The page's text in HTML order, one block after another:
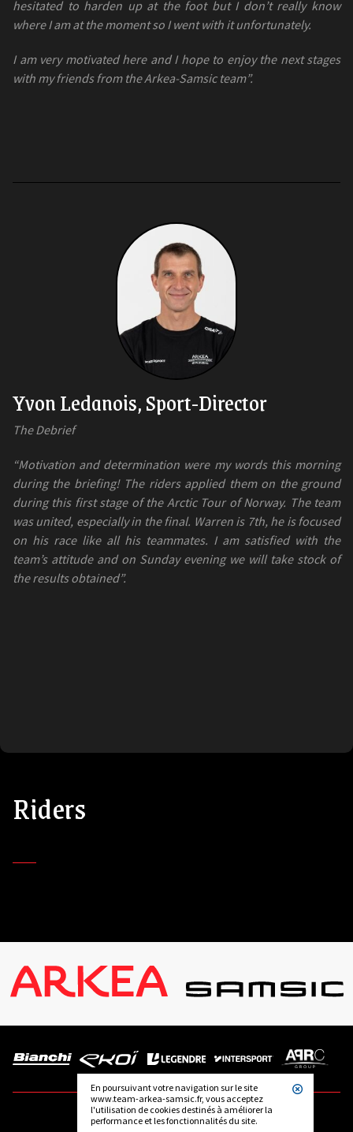
En poursuivant votre navigation sur le site
www.team-arkea-samsic.fr, vous acceptez
l'utilisation de cookies destinés à améliorer la
performance et les fonctionnalités du site.
hesitated to harden up at the foot but I don’t really know
where I am at the moment so I went with it unfortunately.
I am very motivated here and I hope to enjoy the next stages
with my friends from the Arkea-Samsic team”.
Yvon Ledanois, Sport-Director
The Debrief
“Motivation and determination were my words this morning
during the briefing! The riders applied them on the ground
during this first stage of the Arctic Tour of Norway. The team
was united, especially in the final. Warren is 7th, he is focused
on his race like all his teammates. I am satisfied with the
team’s attitude and on Sunday evening we will take stock of
the results obtained”.
Riders
FOLLOW US